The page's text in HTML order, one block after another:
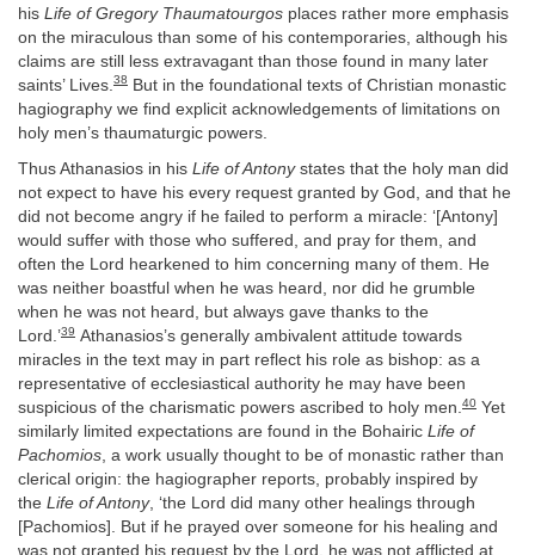
his Life of Gregory Thaumatourgos places rather more emphasis
on the miraculous than some of his contemporaries, although his
claims are still less extravagant than those found in many later
saints’ Lives. 38 But in the foundational texts of Christian monastic
hagiography we find explicit acknowledgements of limitations on
holy men’s thaumaturgic powers.
Thus Athanasios in his Life of Antonystates that the holy man did
not expect to have his every request granted by God, and that he
did not become angry if he failed to perform a miracle: ‘[Antony]
would suffer with those who suffered, and pray for them, and
often the Lord hearkened to him concerning many of them. He
was neither boastful when he was heard, nor did he grumble
when he was not heard, but always gave thanks to the
Lord.’39 Athanasios’s generally ambivalent attitude towards
miracles in the text may in part reflect his role as bishop: as a
representative of ecclesiastical authority he may have been
suspicious of the charismatic powers ascribed to holy men.40 Yet
similarly limited expectations are found in the Bohairic Life of
Pachomios, a work usually thought to be of monastic rather than
clerical origin: the hagiographer reports, probably inspired by
the Life of Antony, ‘the Lord did many other healings through
[Pachomios]. But if he prayed over someone for his healing and
was not granted his request by the Lord, he was not afflicted at